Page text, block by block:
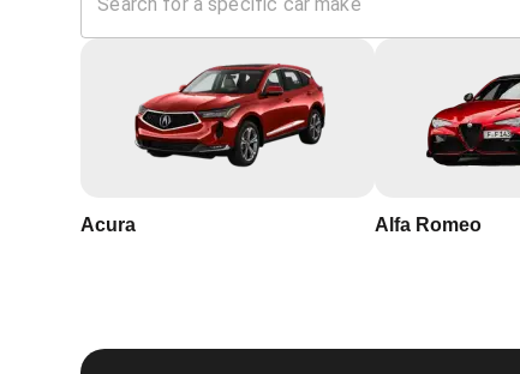
Trustworthy:KeyZoo Locksmiths South Florida is
professionalism
service to our clients. Our headquarters is located
For more information about the importance of
Acura Alfa Romeo